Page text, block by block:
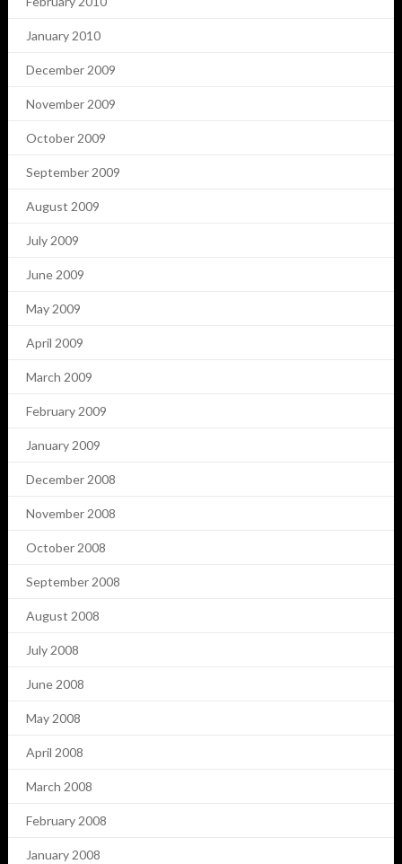
January 2010
December 2009
November 2009
October 2009
September 2009
August 2009
July 2009
June 2009
May 2009
April 2009
March 2009
February 2009
January 2009
December 2008
November 2008
October 2008
September 2008
August 2008
July 2008
June 2008
May 2008
April 2008
March 2008
February 2008
January 2008